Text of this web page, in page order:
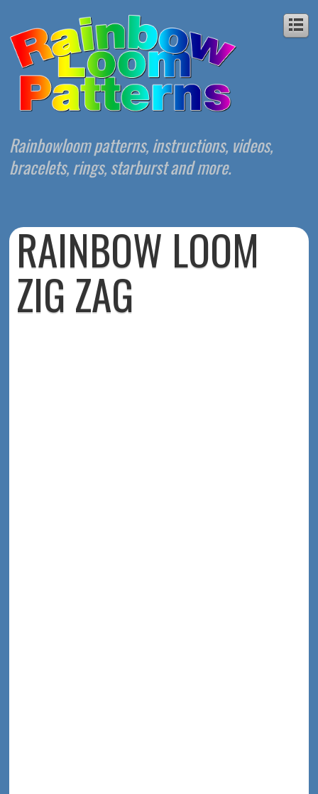
Rainbowloom patterns, instructions, videos,
bracelets, rings, starburst and more.
RAINBOW LOOM
ZIG ZAG